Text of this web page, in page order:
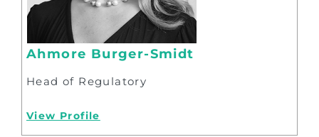
Ahmore Burger-Smidt
Head of Regulatory
View Profile